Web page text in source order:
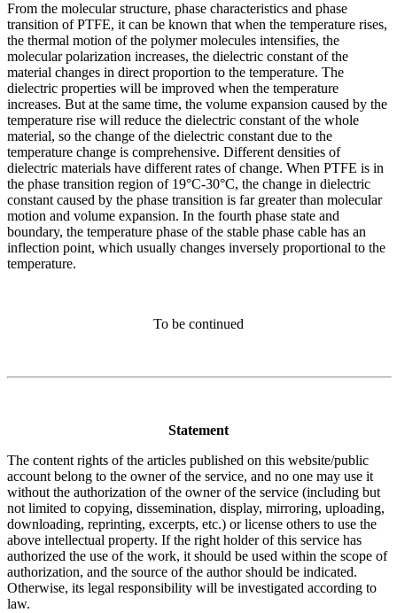
From the molecular structure, phase characteristics and phase
transition of PTFE, it can be known that when the temperature rises,
the thermal motion of the polymer molecules intensifies, the
molecular polarization increases, the dielectric constant of the
material changes in direct proportion to the temperature. The
dielectric properties will be improved when the temperature
increases. But at the same time, the volume expansion caused by the
temperature rise will reduce the dielectric constant of the whole
material, so the change of the dielectric constant due to the
temperature change is comprehensive. Different densities of
dielectric materials have different rates of change. When PTFE is in
the phase transition region of 19°C-30°C, the change in dielectric
constant caused by the phase transition is far greater than molecular
motion and volume expansion. In the fourth phase state and
boundary, the temperature phase of the stable phase cable has an
inflection point, which usually changes inversely proportional to the
temperature.
To be continued
Statement
The content rights of the articles published on this website/public
account belong to the owner of the service, and no one may use it
without the authorization of the owner of the service (including but
not limited to copying, dissemination, display, mirroring, uploading,
downloading, reprinting, excerpts, etc.) or license others to use the
above intellectual property. If the right holder of this service has
authorized the use of the work, it should be used within the scope of
authorization, and the source of the author should be indicated.
Otherwise, its legal responsibility will be investigated according to
law.